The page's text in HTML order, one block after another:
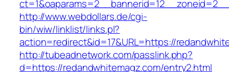
http://www.webdollars.de/cgi-
bin/wiw/linklist/links.pl?
action=redirect&id=17&URL=https://
http://tubeadnetwork.com/passlink.php?
d=https://redandwhitemagz.com/entry2.html